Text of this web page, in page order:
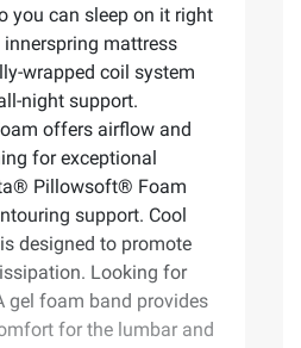
you can sleep on it right
mattress
wrapped coil system
night support.
offers airflow and
for exceptional
Pillowsoft® Foam
support. Cool
designed to promote
Looking for
gel foam band provides
for the lumbar and